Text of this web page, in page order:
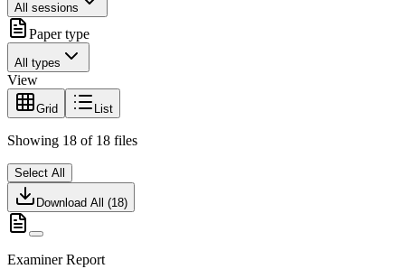
All sessions
Paper type
All types
View
Grid List
Showing 18 of 18 files
Select All
Download All (18)
Examiner Report